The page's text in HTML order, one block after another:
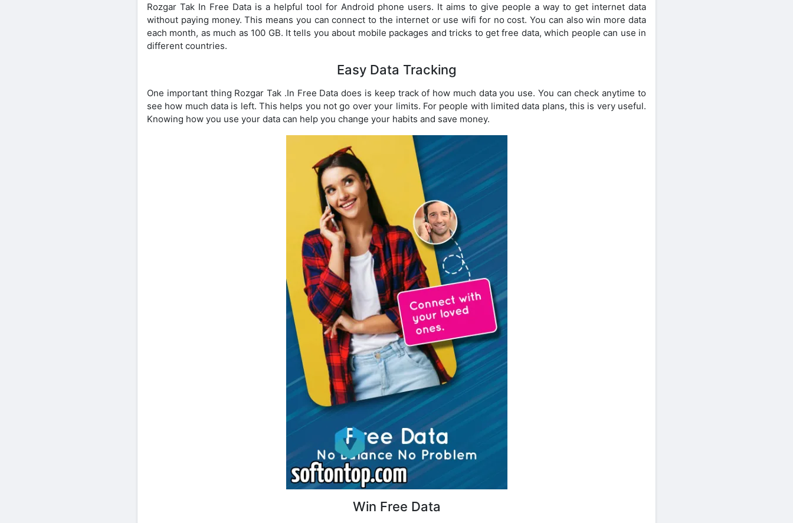
Rozgar Tak In Free Data is a helpful tool for Android phone users. It aims to give people a way to get internet data
without paying money. This means you can connect to the internet or use wifi for no cost. You can also win more data
each month, as much as 100 GB. It tells you about mobile packages and tricks to get free data, which people can use in
different countries.
Easy Data Tracking
One important thing Rozgar Tak .In Free Data does is keep track of how much data you use. You can check anytime to
see how much data is left. This helps you not go over your limits. For people with limited data plans, this is very useful.
Knowing how you use your data can help you change your habits and save money.
Win Free Data